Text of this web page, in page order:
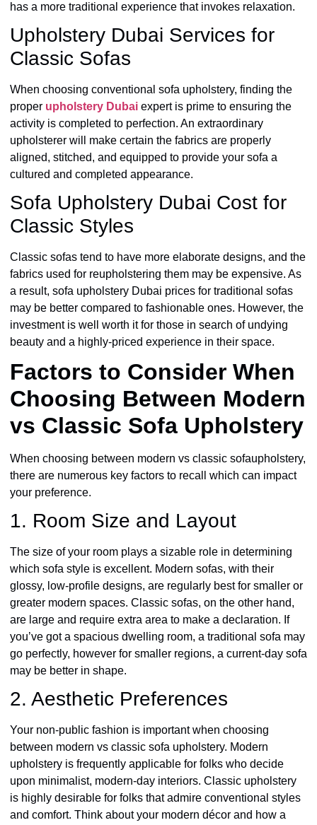
has a more traditional experience that invokes relaxation.
Upholstery Dubai Services for
Classic Sofas
When choosing conventional sofa upholstery, finding the
proper upholstery Dubai expert is prime to ensuring the
activity is completed to perfection. An extraordinary
upholsterer will make certain the fabrics are properly
aligned, stitched, and equipped to provide your sofa a
cultured and completed appearance.
Sofa Upholstery Dubai Cost for
Classic Styles
Classic sofas tend to have more elaborate designs, and the
fabrics used for reupholstering them may be expensive. As
a result, sofa upholstery Dubai prices for traditional sofas
may be better compared to fashionable ones. However, the
investment is well worth it for those in search of undying
beauty and a highly-priced experience in their space.
Factors to Consider When
Choosing Between Modern
vs Classic Sofa Upholstery
When choosing between modern vs classic sofaupholstery,
there are numerous key factors to recall which can impact
your preference.
1. Room Size and Layout
The size of your room plays a sizable role in determining
which sofa style is excellent. Modern sofas, with their
glossy, low-profile designs, are regularly best for smaller or
greater modern spaces. Classic sofas, on the other hand,
are large and require extra area to make a declaration. If
you’ve got a spacious dwelling room, a traditional sofa may
go perfectly, however for smaller regions, a current-day sofa
may be better in shape.
2. Aesthetic Preferences
Your non-public fashion is important when choosing
between modern vs classic sofa upholstery. Modern
upholstery is frequently applicable for folks who decide
upon minimalist, modern-day interiors. Classic upholstery
is highly desirable for folks that admire conventional styles
and comfort. Think about your modern décor and how a